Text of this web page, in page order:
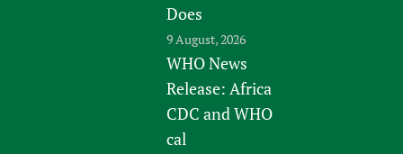
Does
9 August, 2026
WHO News
Release: Africa
CDC and WHO
cal